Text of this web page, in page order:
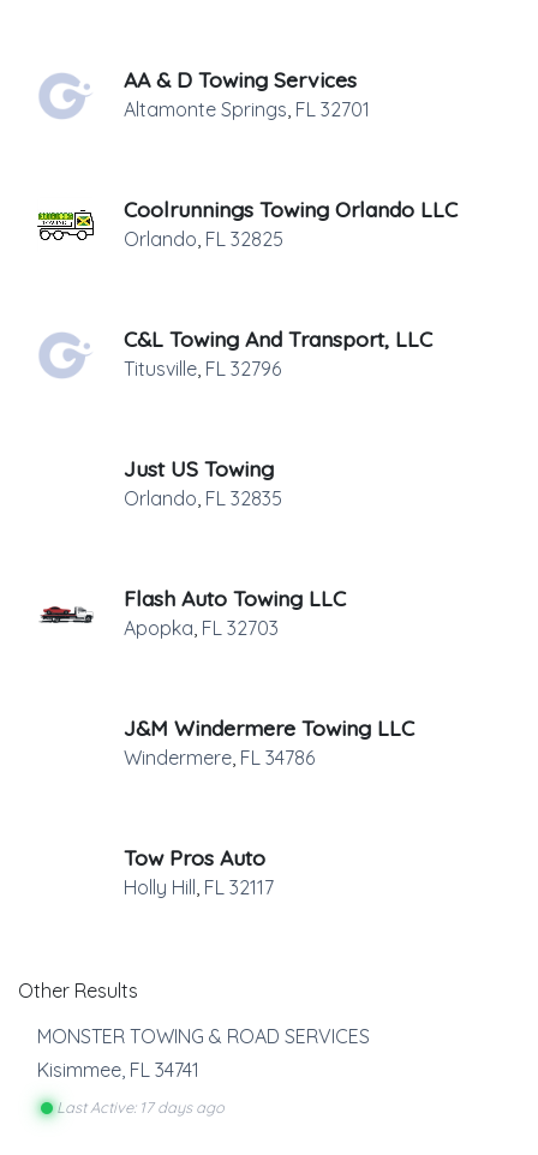
AA & D Towing Services
Altamonte Springs, FL 32701
Coolrunnings Towing Orlando LLC
Orlando, FL 32825
C&L Towing And Transport, LLC
Titusville, FL 32796
Just US Towing
Orlando, FL 32835
Flash Auto Towing LLC
Apopka, FL 32703
J&M Windermere Towing LLC
Windermere, FL 34786
Tow Pros Auto
Holly Hill, FL 32117
Other Results
MONSTER TOWING & ROAD SERVICES
Kisimmee, FL 34741
Last Active: 17 days ago